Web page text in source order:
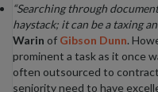
“Searching through
haystack; it can be a taxing
Warin of Gibson Dunn.
prominent a task as it once
often outsourced to
seniority need to have